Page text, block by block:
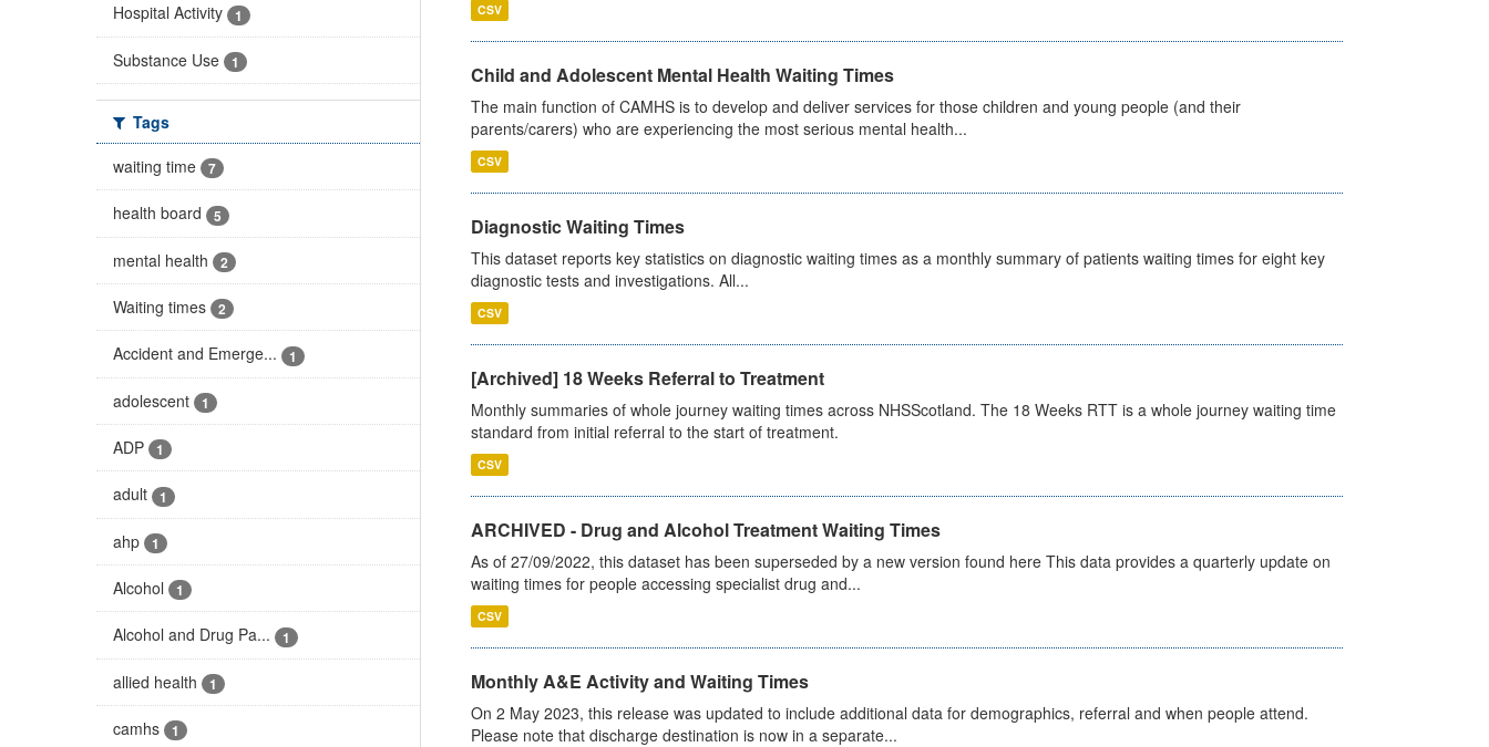
Hospital Activity 1
Substance Use 1
Tags
waiting time
7
health board 5
mental health 2
Waiting times 2
Accident and Emerge... 1
adolescent 1
ADP 1
adult 1
ahp 1
Alcohol 1
Alcohol and Drug Pa... 1
allied health 1
camhs 1
CSV
Child and Adolescent Mental Health Waiting Times
The main function of CAMHS is to develop and deliver services for those children and young people (and their
parents/carers) who are experiencing the most serious mental health...
CSV
Diagnostic Waiting Times
This dataset reports key statistics on diagnostic waiting times as a monthly summary of patients waiting times for eight key
diagnostic tests and investigations. All...
CSV
[Archived] 18 Weeks Referral to Treatment
Monthly summaries of whole journey waiting times across NHSScotland. The 18 Weeks RTT is a whole journey waiting time
standard from initial referral to the start of treatment.
CSV
ARCHIVED - Drug and Alcohol Treatment Waiting Times
As of 27/09/2022, this dataset has been superseded by a new version found here This data provides a quarterly update on
waiting times for people accessing specialist drug and...
CSV
Monthly A&E Activity and Waiting Times
On 2 May 2023, this release was updated to include additional data for demographics, referral and when people attend.
Please note that discharge destination is now in a separate...